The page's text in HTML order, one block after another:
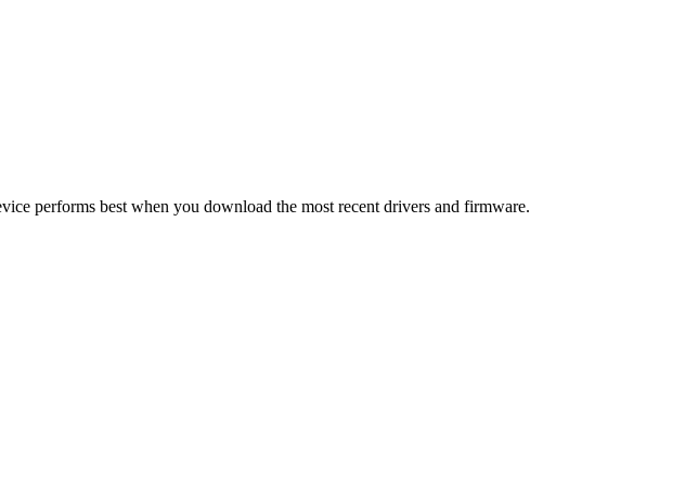
performs best when you download the most recent drivers and firmware.